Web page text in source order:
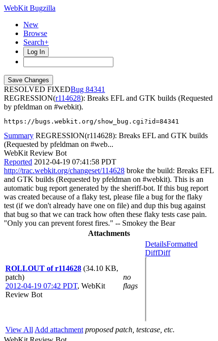
WebKit Bugzilla
New
Browse
Search+
Log In
RESOLVED FIXED
84341
REGRESSION(r114628): Breaks EFL and GTK builds (Requested
by pfeldman on #webkit).
https://bugs.webkit.org/show_bug.cgi?id=84341
Summary REGRESSION(r114628): Breaks EFL and GTK builds
(Requested by pfeldman on #web...
WebKit Review Bot
Reported 2012-04-19 07:41:58 PDT
http://trac.webkit.org/changeset/114628 broke the build: Breaks EFL
and GTK builds (Requested by pfeldman on #webkit). This is an
automatic bug report generated by the sheriff-bot. If this bug report
was created because of a flaky test, please file a bug for the flaky
test (if we don't already have one on file) and dup this bug against
that bug so that we can track how often these flaky tests case pain.
"Only you can prevent forest fires." -- Smokey the Bear
Attachments
ROLLOUT of r114628 (34.10 KB,
patch)
2012-04-19 07:42 PDT, WebKit
Review Bot
no
flags
DetailsFormatted
DiffDiff
View All Add attachment proposed patch, testcase, etc.